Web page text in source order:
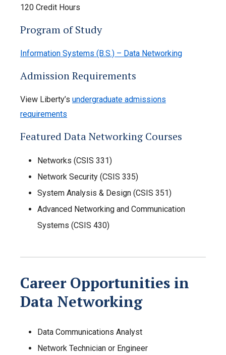
120 Credit Hours
Program of Study
Information Systems (B.S.) – Data Networking
Admission Requirements
View Liberty’s undergraduate admissions
requirements
Featured Data Networking Courses
Networks (CSIS 331)
Network Security (CSIS 335)
System Analysis & Design (CSIS 351)
Advanced Networking and Communication
Systems (CSIS 430)
Career Opportunities in
Data Networking
Data Communications Analyst
Network Technician or Engineer